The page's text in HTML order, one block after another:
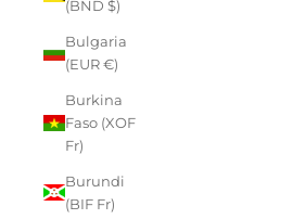
(BND $)
Bulgaria
(EUR €)
Burkina
Faso (XOF
Fr)
Burundi
(BIF Fr)